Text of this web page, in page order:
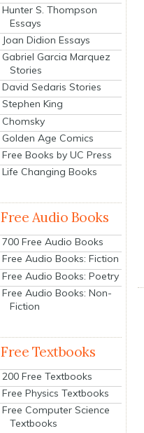
Hunter S. Thompson
Essays
Joan Didion Essays
Gabriel Garcia Marquez
Stories
David Sedaris Stories
Stephen King
Chomsky
Golden Age Comics
Free Books by UC Press
Life Changing Books
Free Audio Books
700 Free Audio Books
Free Audio Books: Fiction
Free Audio Books: Poetry
Free Audio Books: Non-
Fiction
Free Textbooks
200 Free Textbooks
Free Physics Textbooks
Free Computer Science
Textbooks